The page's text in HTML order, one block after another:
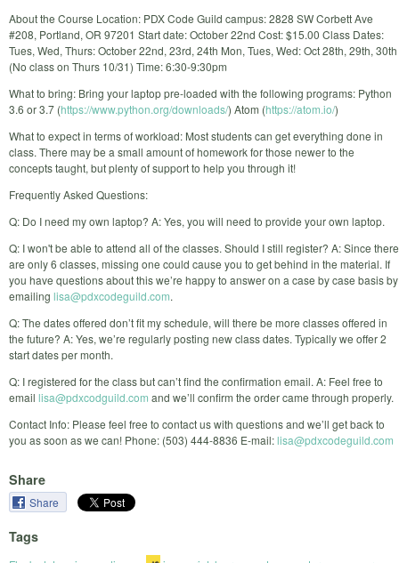
About the Course Location: PDX Code Guild campus: 2828 SW Corbett Ave
#208, Portland, OR 97201 Start date: October 22nd Cost: $15.00 Class Dates:
Tues, Wed, Thurs: October 22nd, 23rd, 24th Mon, Tues, Wed: Oct 28th, 29th, 30th
(No class on Thurs 10/31) Time: 6:30-9:30pm
What to bring: Bring your laptop pre-loaded with the following programs: Python
3.6 or 3.7 (https://www.python.org/downloads/) Atom (https://atom.io/)
What to expect in terms of workload: Most students can get everything done in
class. There may be a small amount of homework for those newer to the
concepts taught, but plenty of support to help you through it!
Frequently Asked Questions:
Q: Do I need my own laptop? A: Yes, you will need to provide your own laptop.
Q: I won't be able to attend all of the classes. Should I still register? A: Since there
are only 6 classes, missing one could cause you to get behind in the material. If
you have questions about this we’re happy to answer on a case by case basis by
emailing lisa@pdxcodeguild.com.
Q: The dates offered don’t fit my schedule, will there be more classes offered in
the future? A: Yes, we’re regularly posting new class dates. Typically we offer 2
start dates per month.
Q: I registered for the class but can’t find the confirmation email. A: Feel free to
email lisa@pdxcodguild.com and we’ll confirm the order came through properly.
Contact Info: Please feel free to contact us with questions and we’ll get back to
you as soon as we can! Phone: (503) 444-8836 E-mail:lisa@pdxcodeguild.com
Share
Share
Tags